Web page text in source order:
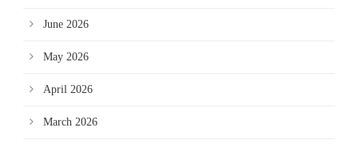
June 2026
May 2026
April 2026
March 2026